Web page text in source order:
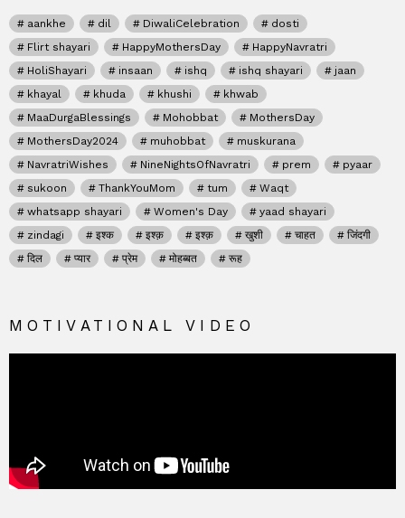
aankhe dil DiwaliCelebration
dosti
Flirt shayari
HappyMothersDay
HappyNavratri
HoliShayari
insaan ishq ishq shayari
jaan
khayal
khuda khushi
khwab
MaaDurgaBlessings
Mohobbat
MothersDay
MothersDay2024
muhobbat
muskurana
NavratriWishes
NineNightsOfNavratri prem
pyaar
sukoon
ThankYouMom tum
Waqt
whatsapp shayari
Women's Day
yaad shayari
zindagi
इश्क इश्क़ इश्क़ खुशी चाहत
जिंदगी
दिल
प्यार प्रेम मोहब्बत रूह
MOTIVATIONAL VIDEO